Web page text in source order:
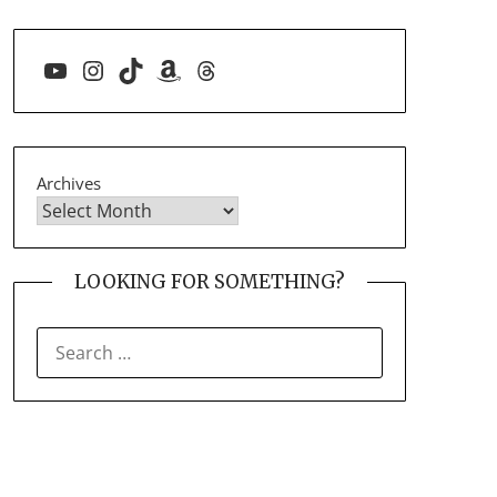
YouTube
Instagram
TikTokAmazon
Threads
Archives
LOOKING FOR SOMETHING?
FOR: